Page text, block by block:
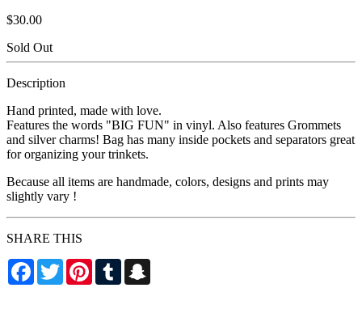
$30.00
Sold Out
Description
Hand printed, made with love.
Features the words "BIG FUN" in vinyl. Also features Grommets
and silver charms! Bag has many inside pockets and separators great
for organizing your trinkets.
Because all items are handmade, colors, designs and prints may
slightly vary !
SHARE THIS
Facebook
TwitterPinterestTumblr